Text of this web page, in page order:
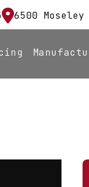
6500 Moseley